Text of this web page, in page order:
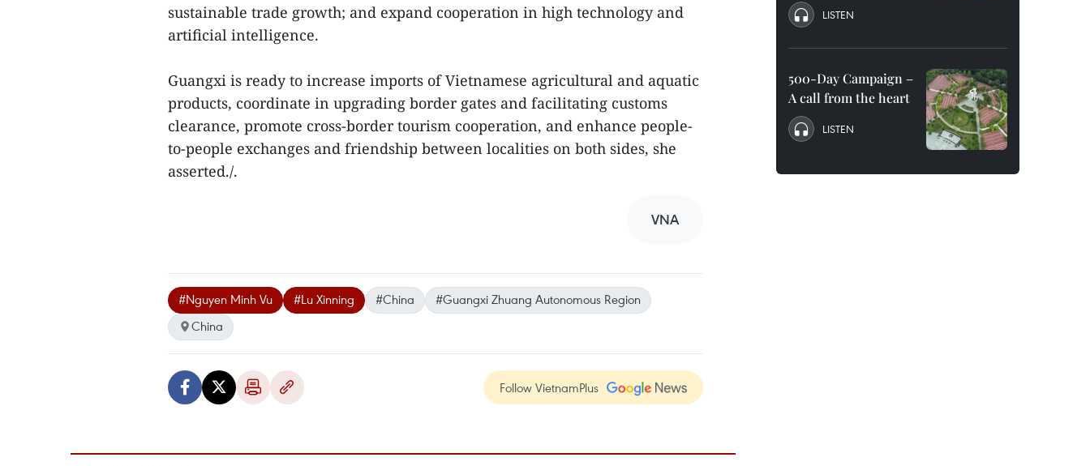
sustainable trade growth; and expand cooperation in high technology and
artificial intelligence.
Guangxi is ready to increase imports of Vietnamese agricultural and aquatic
products, coordinate in upgrading border gates and facilitating customs
clearance, promote cross-border tourism cooperation, and enhance people-
to-people exchanges and friendship between localities on both sides, she
asserted./.
VNA
#Nguyen Minh Vu #Lu Xinning #China
#Guangxi Zhuang Autonomous Region
China
Follow VietnamPlus
LISTEN
500-Day Campaign –
A call from the heart
LISTEN